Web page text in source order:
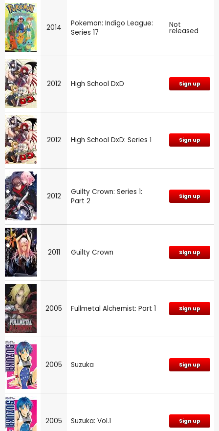
2014
Pokemon: Indigo League:
Series 17
Not
released
2012 High School DxD Sign up
2012 High School DxD: Series 1 Sign up
2012
Guilty Crown: Series 1:
Part 2
Sign up
2011 Guilty Crown Sign up
2005 Fullmetal Alchemist: Part 1 Sign up
2005 Suzuka Sign up
2005 Suzuka: Vol.1 Sign up